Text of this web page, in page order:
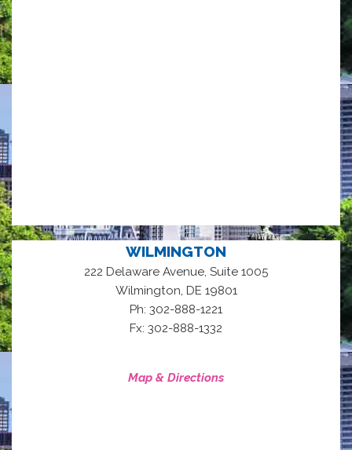
WILMINGTON
222 Delaware Avenue, Suite 1005
Wilmington, DE 19801
Ph: 302-888-1221
Fx: 302-888-1332
Map & Directions